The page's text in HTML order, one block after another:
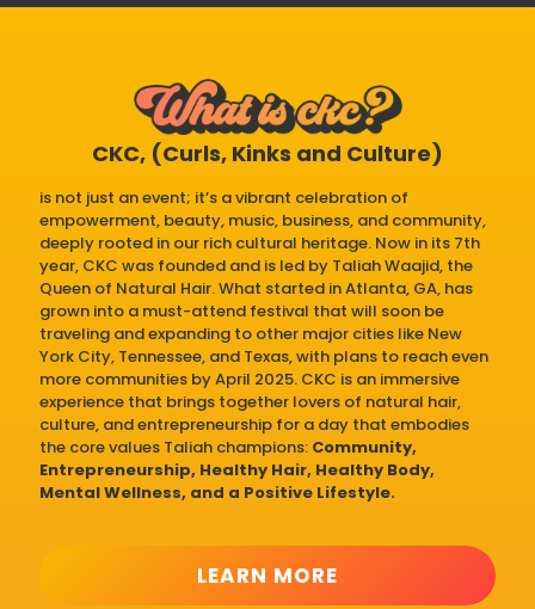
CKC, (Curls, Kinks and Culture)
is not just an event; it’s a vibrant celebration of
empowerment, beauty, music, business, and community,
deeply rooted in our rich cultural heritage. Now in its 7th
year, CKC was founded and is led by Taliah Waajid, the
Queen of Natural Hair. What started in Atlanta, GA, has
grown into a must-attend festival that will soon be
traveling and expanding to other major cities like New
York City, Tennessee, and Texas, with plans to reach even
more communities by April 2025. CKC is an immersive
experience that brings together lovers of natural hair,
culture, and entrepreneurship for a day that embodies
the core values Taliah champions: Community,
Entrepreneurship, Healthy Hair, Healthy Body,
Mental Wellness, and a Positive Lifestyle.
LEARN MORE